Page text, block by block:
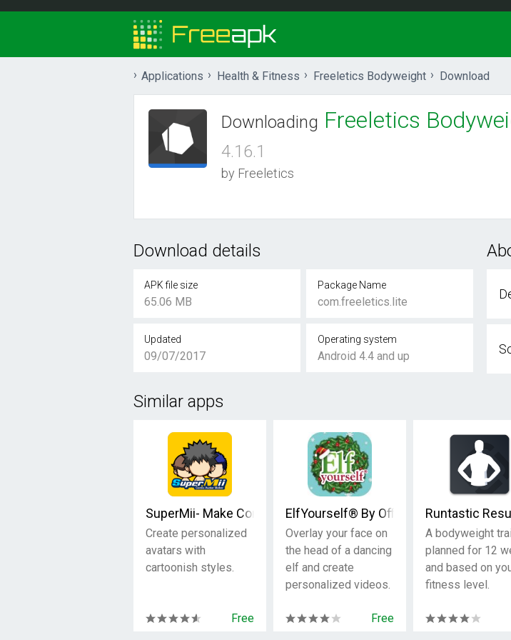
Applications Health & Fitness Freeletics Bodyweight Download
Downloading Freeletics
4.16.1
by Freeletics
Download details
APK file size
65.06 MB
Package Name
com.freeletics.lite
Updated
09/07/2017
Operating system
Android 4.4 and up
Similar apps
SuperMii- Make Comic Sticker
Create personalized
avatars with
cartoonish styles.
Free
ElfYourself® By Office Depot
Overlay your face on
the head of a dancing
elf and create
personalized videos.
Free
Runtastic
A bodyweight
planned for 12
and based on
fitness level.